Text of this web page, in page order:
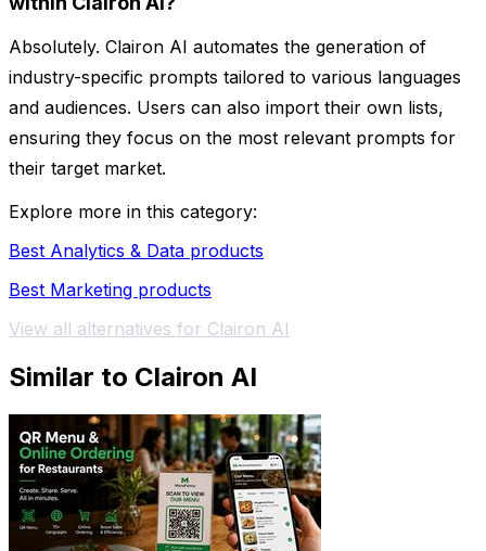
Absolutely. Clairon AI automates the generation of
industry-specific prompts tailored to various languages
and audiences. Users can also import their own lists,
ensuring they focus on the most relevant prompts for
their target market.
Explore more in this category:
Best Analytics & Data products
Best Marketing products
View all alternatives for Clairon AI
Similar to Clairon AI